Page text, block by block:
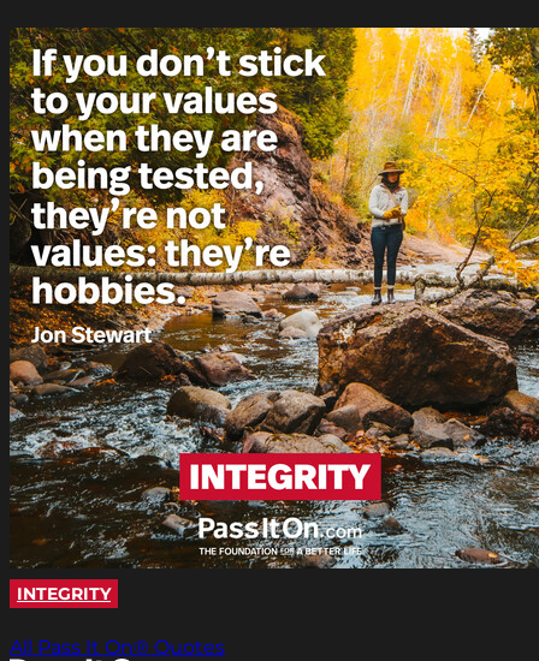
INTEGRITY
All Pass It On® Quotes